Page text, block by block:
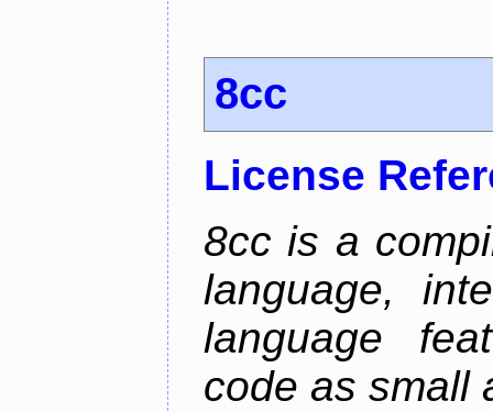
8cc
License
8cc is a
language,
language
code as small